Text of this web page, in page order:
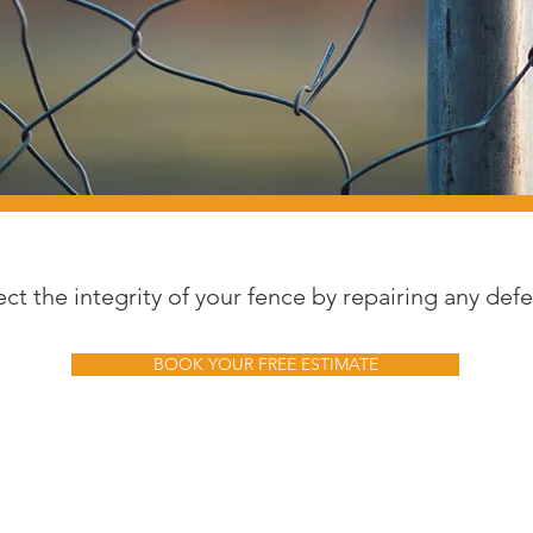
the integrity of your fence by repairing any
BOOK YOUR FREE ESTIMATE